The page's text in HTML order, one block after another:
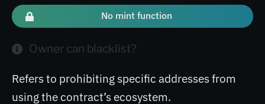
No mint function
Owner can blacklist?
Refers to prohibiting specific addresses from
using the contract’s ecosystem.